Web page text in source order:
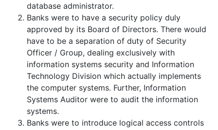
database administrator.
Banks were to have a security policy duly
approved by its Board of Directors. There would
have to be a separation of duty of Security
Officer / Group, dealing exclusively with
information systems security and Information
Technology Division which actually implements
the computer systems. Further, Information
Systems Auditor were to audit the information
systems.
Banks were to introduce logical access controls